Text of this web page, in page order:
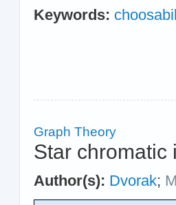
Keywords:
Graph Theory
Star chromatic
Author(s): Dvorak;